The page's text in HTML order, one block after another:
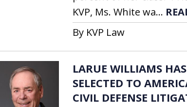
KVP, Ms. White wa...
By KVP Law
LARUE WILLIAMS
SELECTED TO
CIVIL DEFENSE